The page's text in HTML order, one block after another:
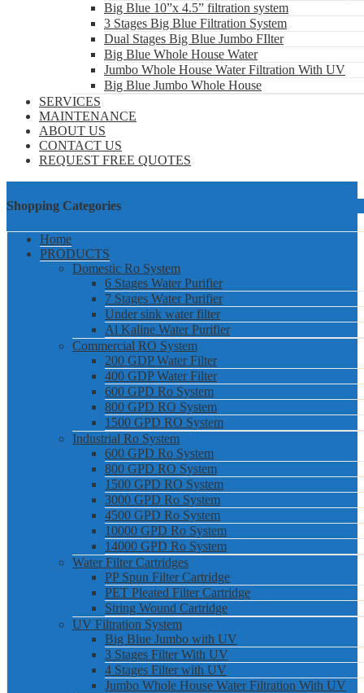
Big Blue 10”x 4.5” filtration system
3 Stages Big Blue Filtration System
Dual Stages Big Blue Jumbo FIlter
Big Blue Whole House Water
Jumbo Whole House Water Filtration With UV
Big Blue Jumbo Whole House
SERVICES
MAINTENANCE
ABOUT US
CONTACT US
REQUEST FREE QUOTES
Shopping Categories
Home
PRODUCTS
Domestic Ro System
6 Stages Water Purifier
7 Stages Water Purifier
Under sink water filter
Al Kaline Water Purifier
Commercial RO System
200 GDP Water Filter
400 GDP Water Filter
600 GPD Ro System
800 GPD RO System
1500 GPD RO System
Industrial Ro System
600 GPD Ro System
800 GPD RO System
1500 GPD RO System
3000 GPD Ro System
4500 GPD Ro System
10000 GPD Ro System
14000 GPD Ro System
Water Filter Cartridges
PP Spun Filter Cartridge
PET Pleated Filter Cartridge
String Wound Cartridge
UV Filtration System
Big Blue Jumbo with UV
3 Stages Filter With UV
4 Stages Filter with UV
Jumbo Whole House Water Filtration With UV